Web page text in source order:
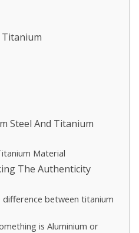
Steel And Titanium
Material
The Authenticity
difference between titanium
is Aluminium or